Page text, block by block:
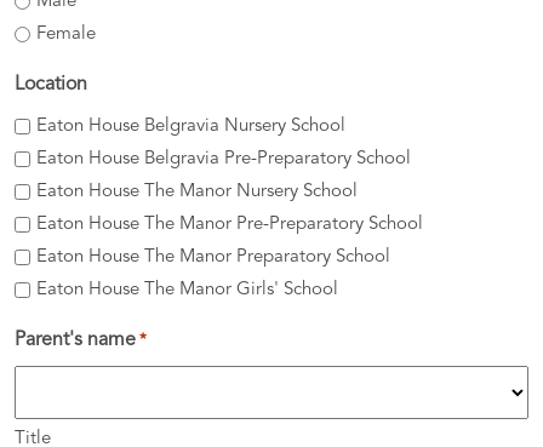
slash
YYYYFemale
Location
Eaton House Belgravia Nursery School
Eaton House Belgravia Pre-Preparatory School
Eaton House The Manor Nursery School
Eaton House The Manor Pre-Preparatory School
Eaton House The Manor Preparatory School
Eaton House The Manor Girls' School
Parent's name *
Title